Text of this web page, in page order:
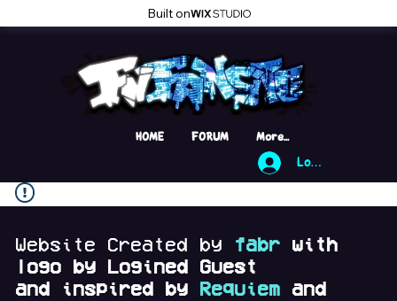
Built on
Log In
HOME FORUM More...
Website Created by fabr with
logo by Logined Guest
and
inspired by Requiemand